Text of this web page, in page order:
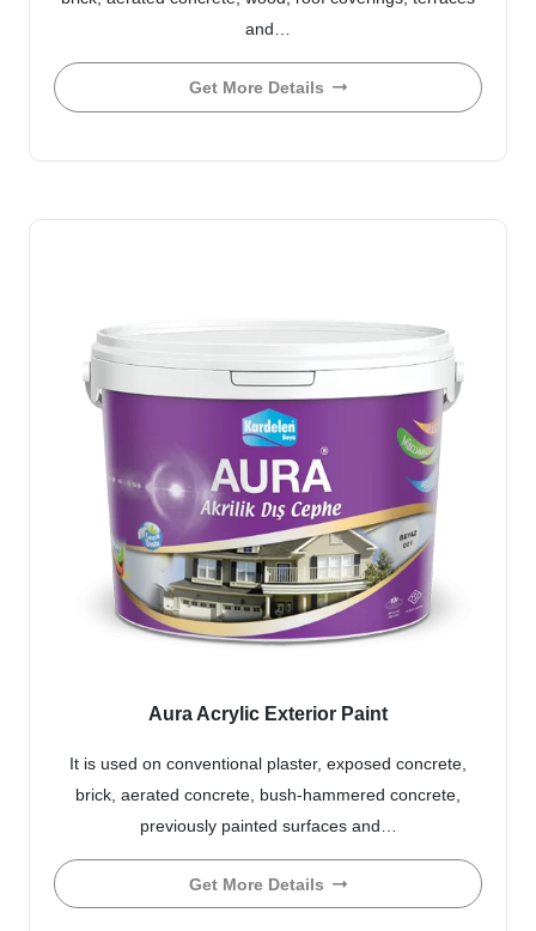
and…
Get More Details
Aura Acrylic Exterior Paint
It is used on conventional plaster, exposed concrete,
brick, aerated concrete, bush-hammered concrete,
previously painted surfaces and…
Get More Details